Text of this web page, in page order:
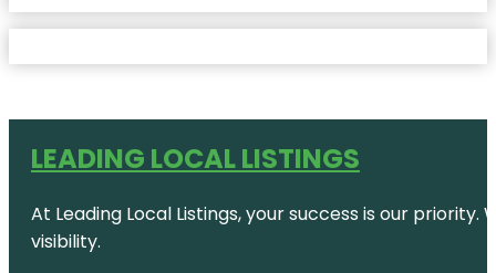
LEADING LOCAL LISTINGS
At Leading Local Listings, your success is our
visibility.